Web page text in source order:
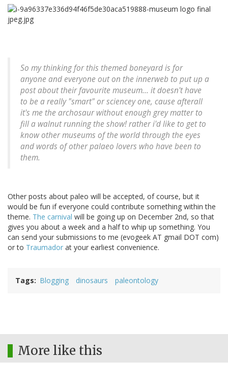
So my thinking for this themed boneyard is for
anyone and everyone out on the innerweb to put up a
post about their favourite museum... it doesn't have
to be a really "smart" or sciencey one, cause afterall
it's me the archosaur without enough grey matter to
fill a walnut running the show! rather i'd like to get to
know other museums of the world through the eyes
and words of other palaeo lovers who have been to
them.
Other posts about paleo will be accepted, of course, but it
would be fun if everyone could contribute something within the
theme. The carnival will be going up on December 2nd, so that
gives you about a week and a half to whip up something. You
can send your submissions to me (evogeek AT gmail DOT com)
or to Traumador at your earliest convenience.
Tags Blogging dinosaurs paleontology
More like this